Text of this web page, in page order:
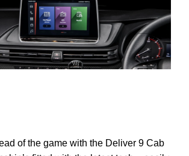
of the game with the Deliver 9 Cab